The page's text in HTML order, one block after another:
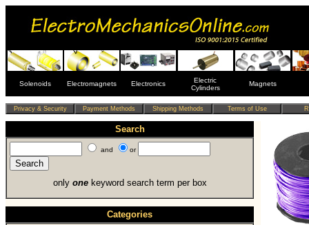
Solenoids Electromagnets Electronics
Electric
Cylinders
Magnets
Search
and or
only onekeyword search term per box
Categories